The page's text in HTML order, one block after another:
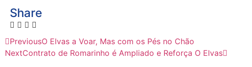
Share
PreviousO Elvas a Voar, Mas com os Pés no Chão
NextContrato de Romarinho é Ampliado e Reforça O Elvas